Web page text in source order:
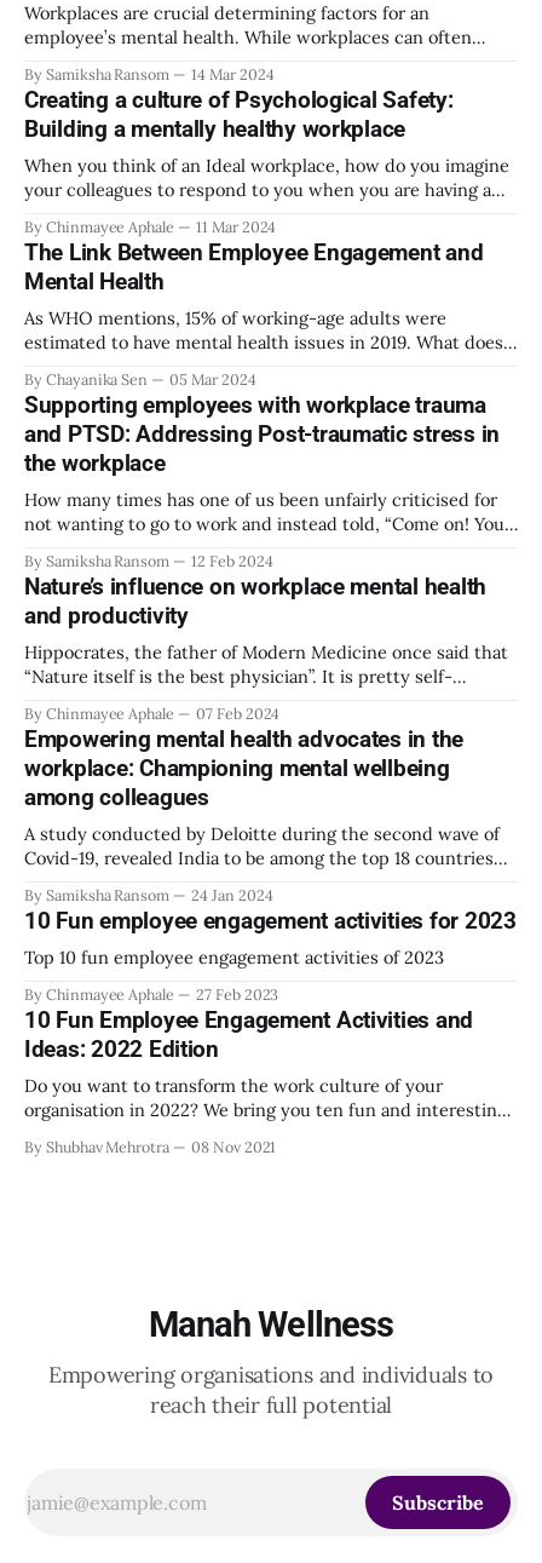
Workplaces are crucial determining factors for an
employee’s mental health. While workplaces can often
also play a crucial role in protecting the mental health of
employees. In fact, according to the WHO, “for people with
mental health conditions, decent work
By Samiksha Ransom 14 Mar 2024
Creating a culture of Psychological Safety:
Building a mentally healthy workplace
When you think of an Ideal workplace, how do you imagine
your colleagues to respond to you when you are having a
communicate critical feedback to you? Apart from safety
and security, what else do you watch out for
By Chinmayee Aphale 11 Mar 2024
The Link Between Employee Engagement and
Mental Health
As WHO mentions, 15% of working-age adults were
estimated to have mental health issues in 2019. What does
an estimated 12 billion workdays are lost every year due to
mental health issues among employees, which can result in
a US$
By Chayanika Sen 05 Mar 2024
Supporting employees with workplace trauma
and PTSD: Addressing Post-traumatic stress in
the workplace
How many times has one of us been unfairly criticised for
not wanting to go to work and instead told, “Come on! You
want to ‘act like grown-ups,’ are afraid of being judged and
must pay
By Samiksha Ransom 12 Feb 2024
Nature’s influence on workplace mental health
and productivity
Hippocrates, the father of Modern Medicine once said that
“Nature itself is the best physician”. It is pretty self-
nature is something that can only be experienced and not
explained. The Nature around us has enough potential to
provide calming and
By Chinmayee Aphale 07 Feb 2024
Empowering mental health advocates in the
workplace: Championing mental wellbeing
among colleagues
A study conducted by Deloitte during the second wave of
Covid-19, revealed India to be among the top 18 countries
Wellness Survey revealed that 63% of employees
experienced stress caused by financial strain since the
start of the pandemic. This raises
By Samiksha Ransom 24 Jan 2024
10 Fun employee engagement activities for 2023
Top 10 fun employee engagement activities of 2023
By Chinmayee Aphale 27 Feb 2023
10 Fun Employee Engagement Activities and
Ideas: 2022 Edition
Do you want to transform the work culture of your
organisation in 2022? We bring you ten fun and interesting
By Shubhav Mehrotra 08 Nov 2021
Manah Wellness
Empowering organisations and individuals to
reach their full potential
Subscribe